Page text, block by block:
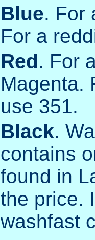
Blue. For
For a
Red. For
Magenta.
use 351.
Black.
contains
found in
the price.
washfast